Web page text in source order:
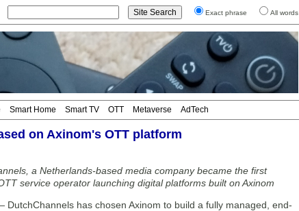
Exact phrase All words
Smart Home Smart TV OTT Metaverse AdTech
on Axinom's OTT platform
a Netherlands-based media company became the first
service operator launching digital platforms built on Axinom
DutchChannels has chosen Axinom to build a fully managed, end-